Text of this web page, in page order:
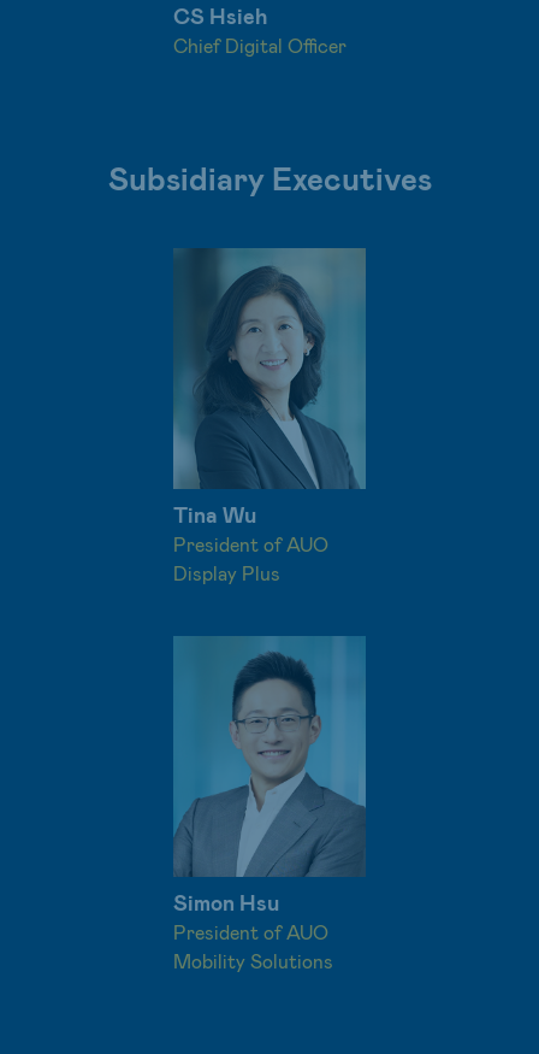
CS Hsieh
Chief Digital Officer
Subsidiary Executives
Tina Wu
President of AUO
Display Plus
Simon Hsu
President of AUO
Mobility Solutions